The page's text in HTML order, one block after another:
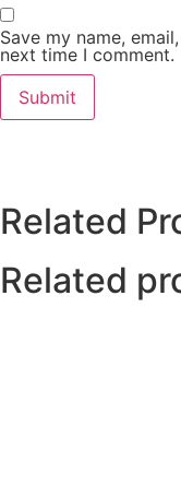
Save my name,
next time I comment.
Related
Related